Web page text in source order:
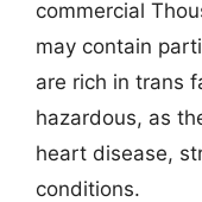
commercial
may contain
are rich in trans
hazardous, as
heart disease,
conditions.